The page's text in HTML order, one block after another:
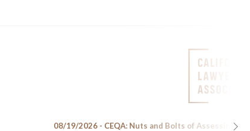
08/19/2026 - CEQA: Nuts and Bolts of Assessing